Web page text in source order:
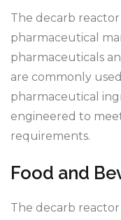
The decarb
pharmaceutical
pharmaceuticals
are commonly
pharmaceutical
engineered to
requirements.
Food and
The decarb